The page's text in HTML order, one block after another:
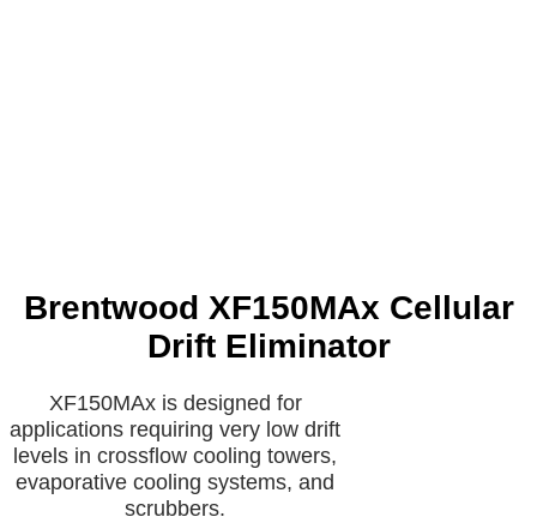
Brentwood XF150MAx Cellular
Drift Eliminator
XF150MAx is designed for
applications requiring very low drift
levels in crossflow cooling towers,
evaporative cooling systems, and
scrubbers.